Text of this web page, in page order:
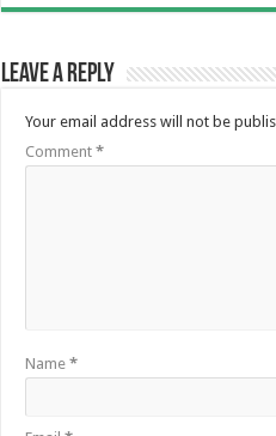
Leave a Reply
Your email address will not be
Comment *
Name *